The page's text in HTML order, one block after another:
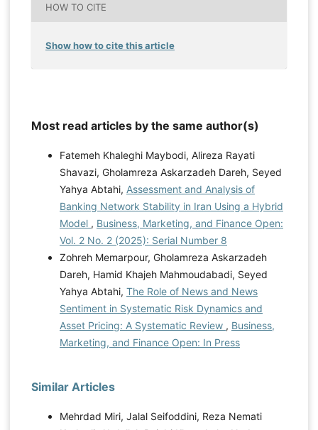
HOW TO CITE
Show how to cite this article
Most read articles by the same author(s)
Fatemeh Khaleghi Maybodi, Alireza Rayati
Shavazi, Gholamreza Askarzadeh Dareh, Seyed
Yahya Abtahi, Assessment and Analysis of
Banking Network Stability in Iran Using a Hybrid
Model , Business, Marketing, and Finance Open:
Vol. 2 No. 2 (2025): Serial Number 8
Zohreh Memarpour, Gholamreza Askarzadeh
Dareh, Hamid Khajeh Mahmoudabadi, Seyed
Yahya Abtahi, The Role of News and News
Sentiment in Systematic Risk Dynamics and
Asset Pricing: A Systematic Review , Business,
Marketing, and Finance Open: In Press
Similar Articles
Mehrdad Miri, Jalal Seifoddini, Reza Nemati